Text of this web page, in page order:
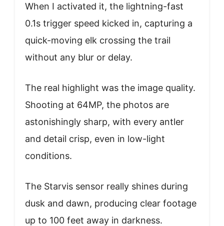
When I activated it, the lightning-fast
0.1s trigger speed kicked in, capturing a
quick-moving elk crossing the trail
without any blur or delay.
The real highlight was the image quality.
Shooting at 64MP, the photos are
astonishingly sharp, with every antler
and detail crisp, even in low-light
conditions.
The Starvis sensor really shines during
dusk and dawn, producing clear footage
up to 100 feet away in darkness.